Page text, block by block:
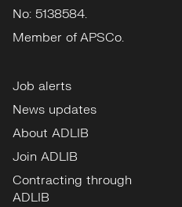
No: 5138584.
Member of APSCo.
Job alerts
News updates
About ADLIB
Join ADLIB
Contracting through
ADLIB